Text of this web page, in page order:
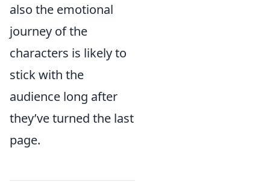
also the emotional
journey of the
characters is likely to
stick with the
audience long after
they’ve turned the last
page.